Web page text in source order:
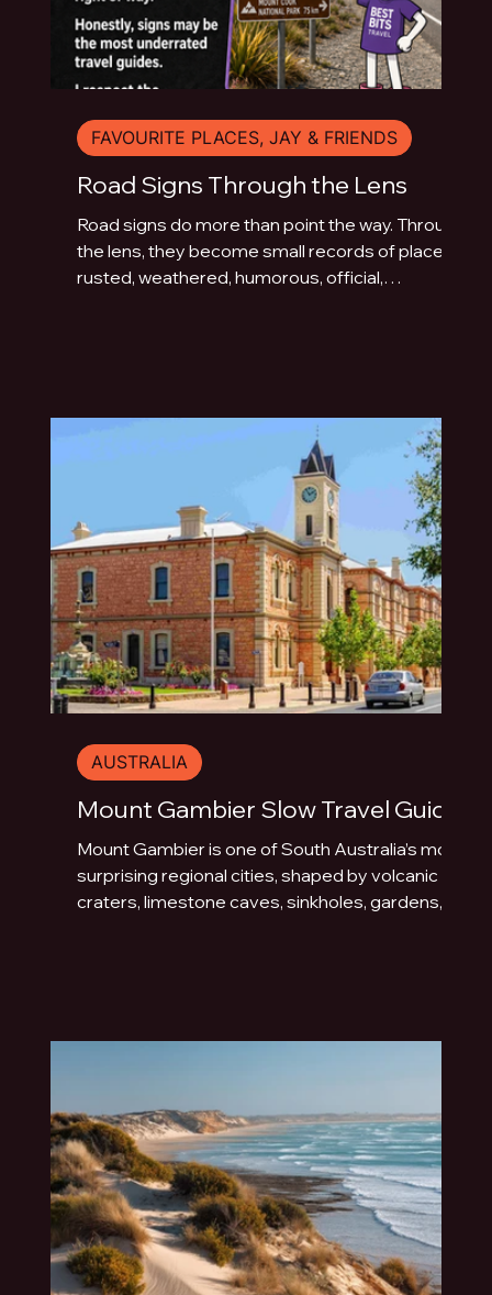
Road Signs Through the Lens
Road signs do more than point the way. Through
the lens, they become small records of place:
rusted, weathered, humorous, official,
FAVOURITE PLACES, JAY & FRIENDS
Mount Gambier Slow Travel Guide
Mount Gambier is one of South Australia’s most
surprising regional cities, shaped by volcanic
craters, limestone caves, sinkholes, gardens,
AUSTRALIA